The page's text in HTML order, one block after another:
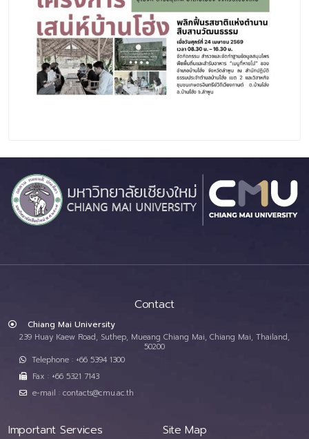
Contact
Chiang Mai University
239 Huay Kaew Road, Suthep, Mueang Chiang Mai, Chiang Mai, Thailand,
50200
Telephone : +66 5394 1300
Fax : +66 5321 7143
e-mail : contacts@cmu.ac.th
Important Services Site Map